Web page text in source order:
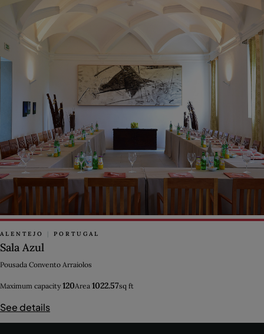
ALENTEJO PORTUGAL
Sala Azul
Pousada Convento Arraiolos
Maximum capacity 120Area 1022.57sq ft
See details